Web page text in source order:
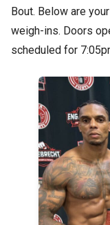
Bout. Below are
weigh-ins. Doors
scheduled for